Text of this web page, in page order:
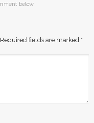
below.
Required fields are marked *